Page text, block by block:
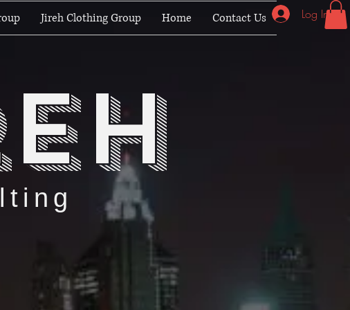
Log In
Jireh Clothing Group Home Contact Us